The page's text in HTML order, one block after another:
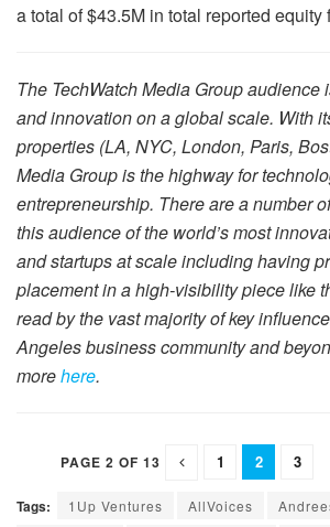
a total of $43.5M in total reported equity
The TechWatch Media Group audience
and innovation on a global scale. With
properties (LA, NYC, London, Paris,
Media Group is the highway for
entrepreneurship. There are a number
this audience of the world’s most
and startups at scale including having
placement in a high-visibility piece like
read by the vast majority of key
Angeles business community and
morehere.
PAGE 2 OF 13 1 2 3
Tags: 1Up Ventures AllVoices